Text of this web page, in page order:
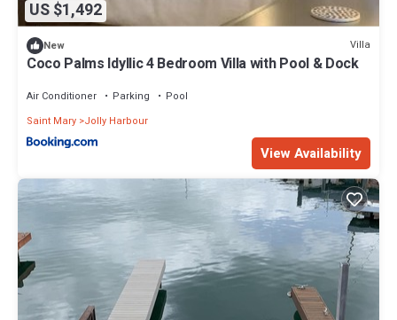
US $1,492
New Villa
Coco Palms Idyllic 4 Bedroom Villa with Pool & Dock
Air Conditioner Parking
Pool
Saint Mary Jolly Harbour
View Availability